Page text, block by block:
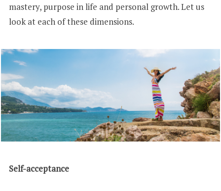
mastery, purpose in life and personal growth. Let us
look at each of these dimensions.
Self-acceptance